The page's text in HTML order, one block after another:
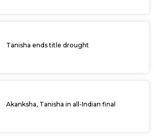
Tanisha ends title drought
Akanksha, Tanisha in all-Indian final